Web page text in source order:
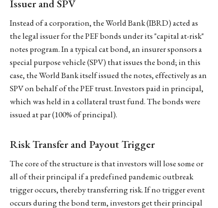
Issuer and SPV
Instead of a corporation, the World Bank (IBRD) acted as
the legal issuer for the PEF bonds under its "capital at-risk"
notes program. In a typical cat bond, an insurer sponsors a
special purpose vehicle (SPV) that issues the bond; in this
case, the World Bank itself issued the notes, effectively as an
SPV on behalf of the PEF trust. Investors paid in principal,
which was held in a collateral trust fund. The bonds were
issued at par (100% of principal).
Risk Transfer and Payout Trigger
The core of the structure is that investors will lose some or
all of their principal if a predefined pandemic outbreak
trigger occurs, thereby transferring risk. If no trigger event
occurs during the bond term, investors get their principal